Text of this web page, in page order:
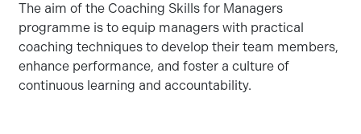
The aim of the Coaching Skills for Managers
programme is to equip managers with practical
coaching techniques to develop their team members,
enhance performance, and foster a culture of
continuous learning and accountability.